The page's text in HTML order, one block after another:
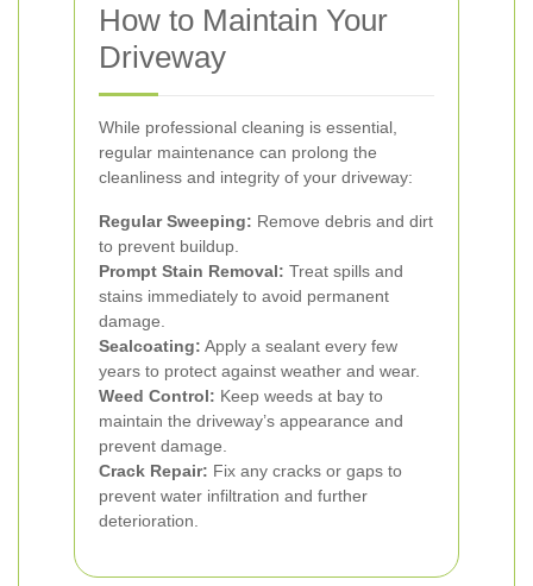
How to Maintain Your
Driveway
While professional cleaning is essential,
regular maintenance can prolong the
cleanliness and integrity of your driveway:
Regular Sweeping: Remove debris and dirt
to prevent buildup.
Prompt Stain Removal: Treat spills and
stains immediately to avoid permanent
damage.
Sealcoating: Apply a sealant every few
years to protect against weather and wear.
Weed Control: Keep weeds at bay to
maintain the driveway’s appearance and
prevent damage.
Crack Repair: Fix any cracks or gaps to
prevent water infiltration and further
deterioration.